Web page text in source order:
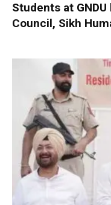
Students at
Council, Sikh